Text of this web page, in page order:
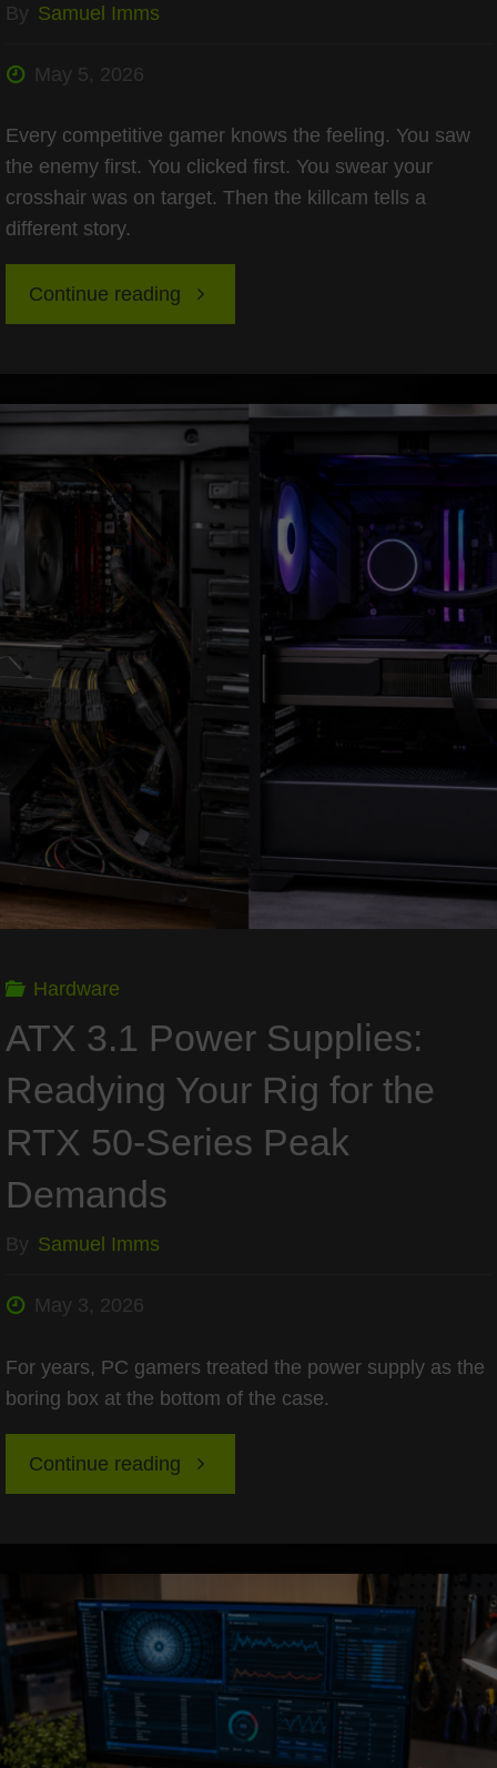
By Samuel Imms
May 5, 2026
Every competitive gamer knows the feeling. You saw
the enemy first. You clicked first. You swear your
crosshair was on target. Then the killcam tells a
different story.
Continue reading "Latency
for
PC
and
Consoles:
Wired
Wireless,
and
Hardware
ATX 3.1 Power Supplies:
Readying Your Rig for the
RTX 50-Series Peak
Demands
By Samuel Imms
May 3, 2026
For years, PC gamers treated the power supply as the
boring box at the bottom of the case.
Continue reading "ATX
Supplies:
Readying
Your